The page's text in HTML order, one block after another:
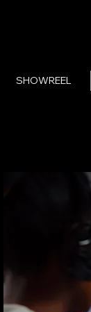
SHOWREEL